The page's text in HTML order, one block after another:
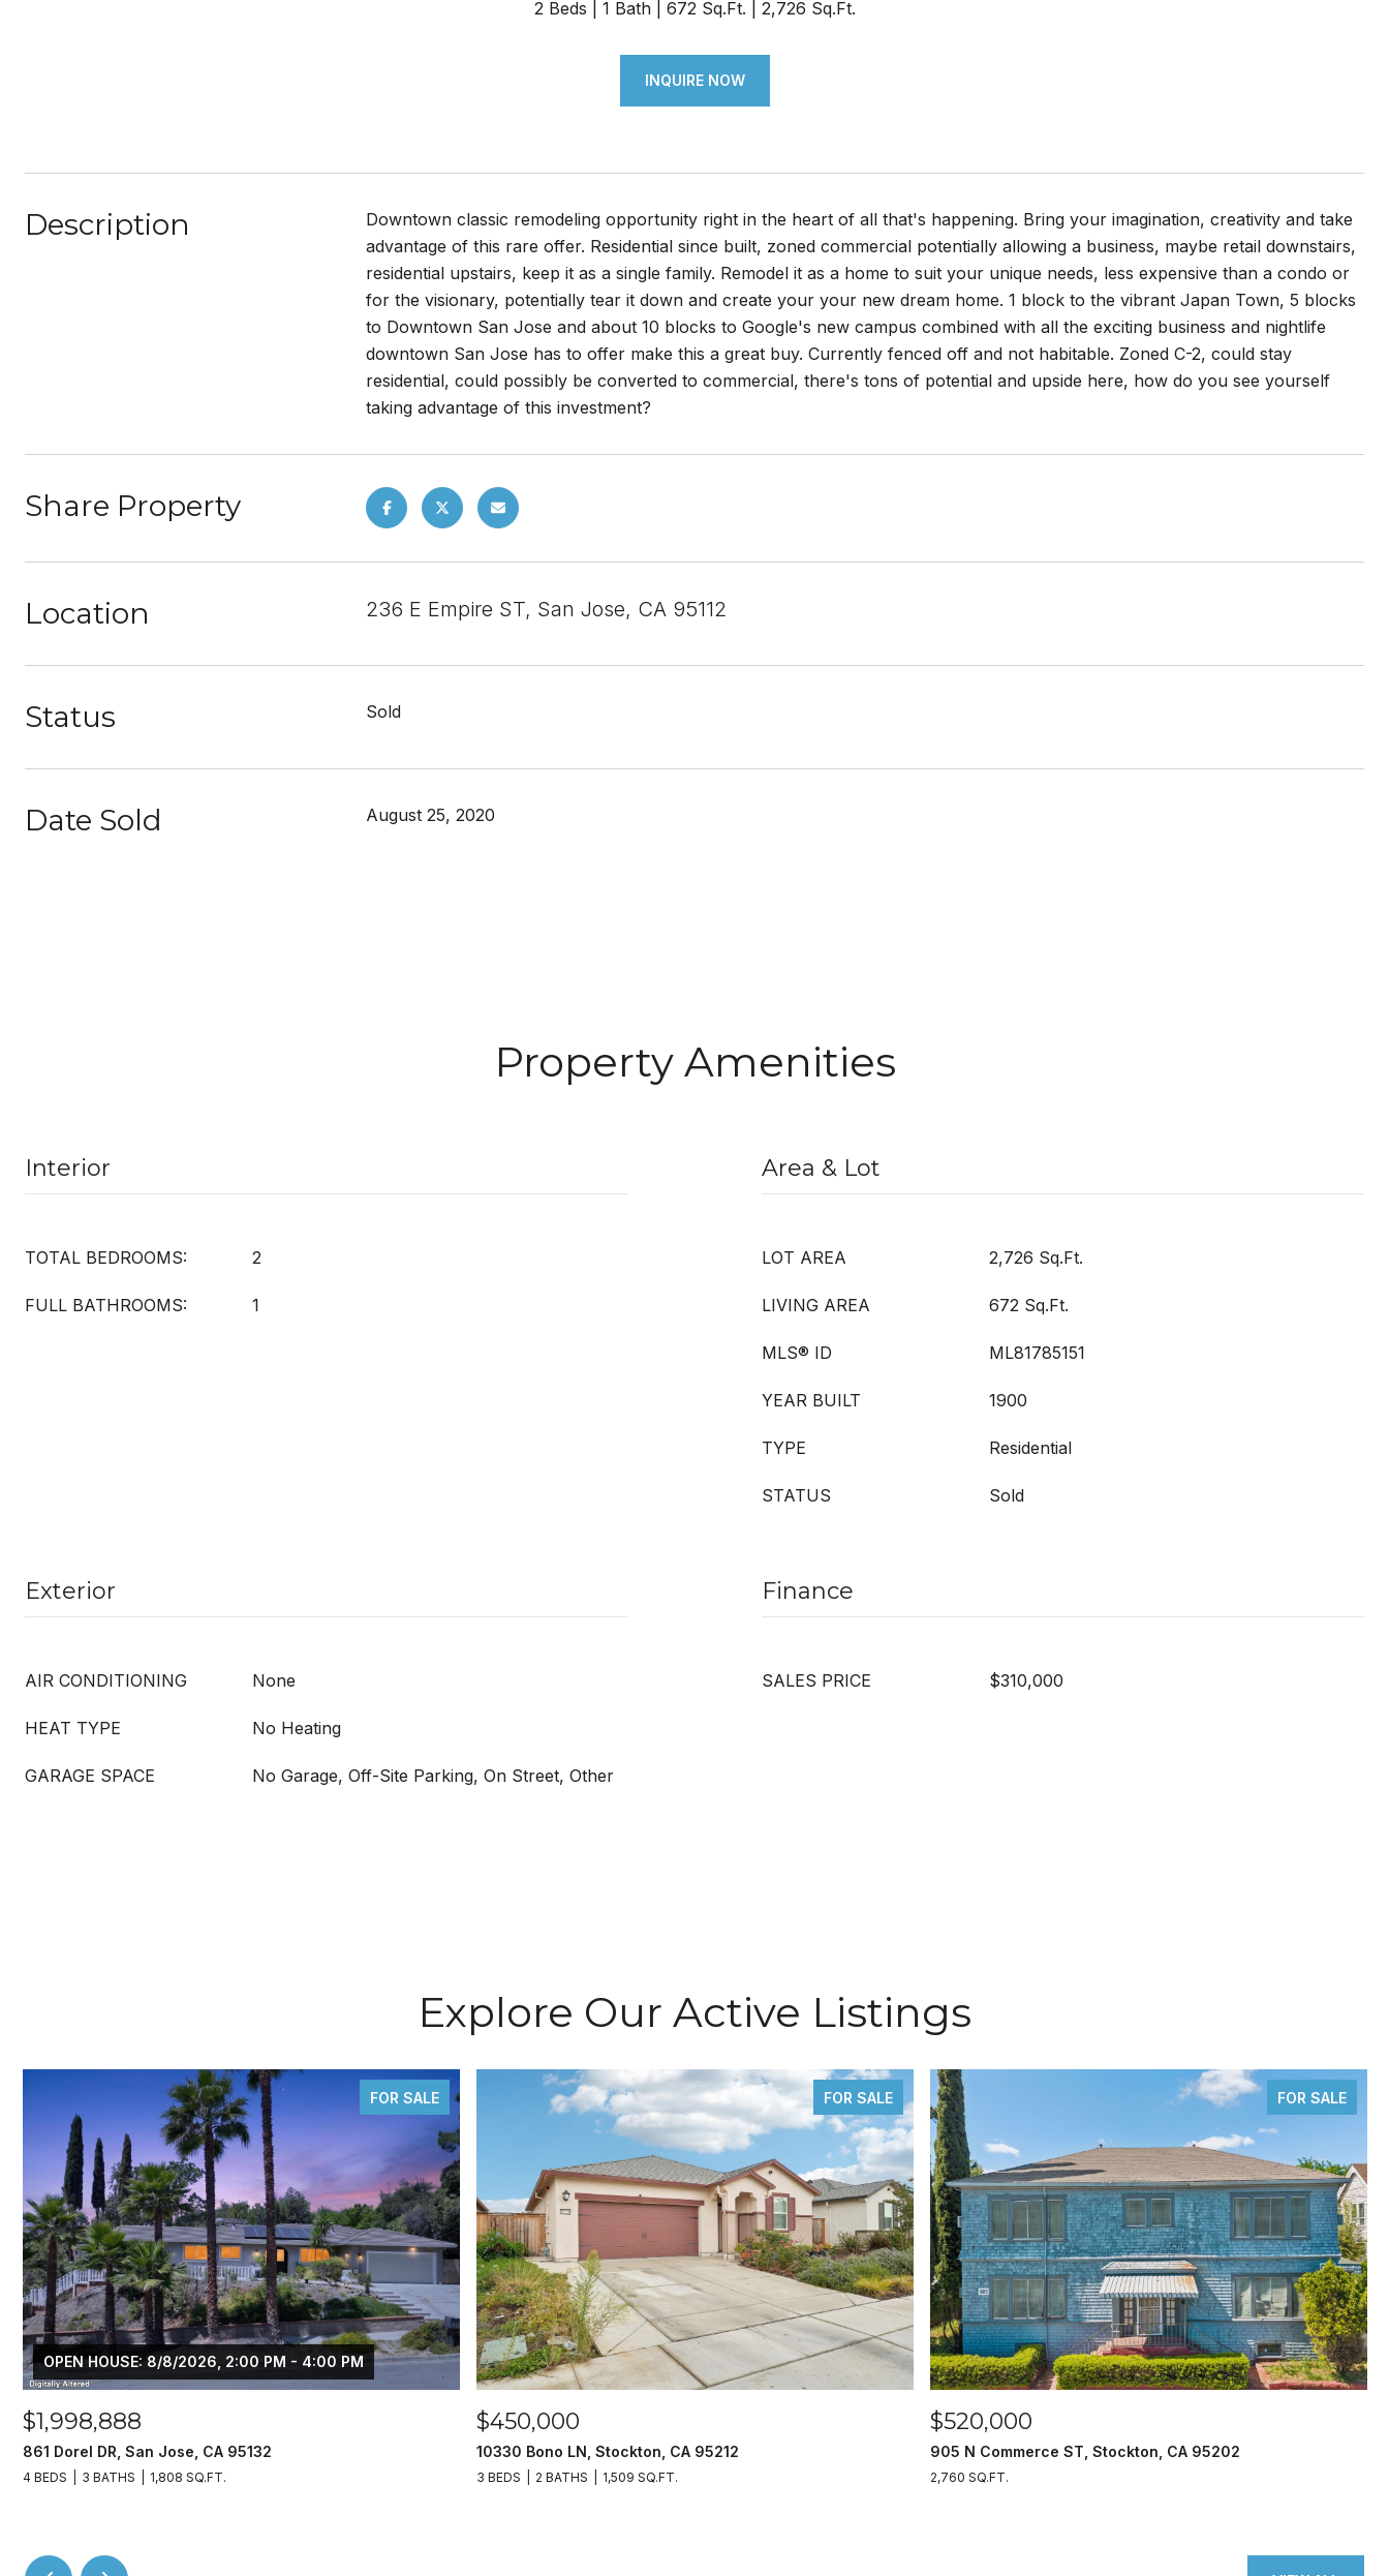
2 Beds 1 Bath 672 Sq.Ft. 2,726 Sq.Ft.
INQUIRE NOW
Description
Downtown classic remodeling opportunity right in the heart of all that's happening. Bring your imagination, creativity and take
advantage of this rare offer. Residential since built, zoned commercial potentially allowing a business, maybe retail downstairs,
residential upstairs, keep it as a single family. Remodel it as a home to suit your unique needs, less expensive than a condo or
for the visionary, potentially tear it down and create your your new dream home. 1 block to the vibrant Japan Town, 5 blocks
to Downtown San Jose and about 10 blocks to Google's new campus combined with all the exciting business and nightlife
downtown San Jose has to offer make this a great buy. Currently fenced off and not habitable. Zoned C-2, could stay
residential, could possibly be converted to commercial, there's tons of potential and upside here, how do you see yourself
taking advantage of this investment?
Share Property
Location 236 E Empire ST, San Jose, CA 95112
Status Sold
Date Sold August 25, 2020
Property Amenities
Interior
TOTAL BEDROOMS: 2
FULL BATHROOMS: 1
Area & Lot
LOT AREA 2,726 Sq.Ft.
LIVING AREA 672 Sq.Ft.
MLS® ID ML81785151
YEAR BUILT 1900
TYPE Residential
STATUS Sold
Exterior
AIR CONDITIONING None
HEAT TYPE No Heating
GARAGE SPACE No Garage, Off-Site Parking, On Street, Other
Finance
SALES PRICE $310,000
Explore Our Active Listings
FOR SALE
OPEN HOUSE: 8/8/2026, 2:00 PM - 4:00 PM
$1,998,888
861 Dorel DR, San Jose, CA 95132
4 BEDS 3 BATHS 1,808 SQ.FT.
FOR SALE
$450,000
10330 Bono LN, Stockton, CA 95212
3 BEDS 2 BATHS 1,509 SQ.FT.
FOR SALE
$520,000
905 N Commerce ST, Stockton, CA 95202
2,760 SQ.FT.